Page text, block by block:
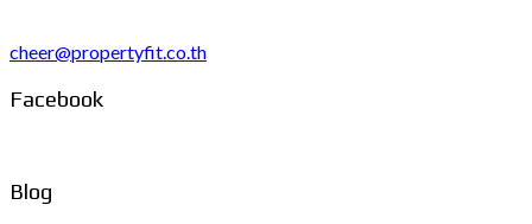
cheer@propertyfit.co.th
Facebook
Blog